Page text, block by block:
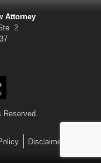
Attorney
2
Reserved.
Disclaimer